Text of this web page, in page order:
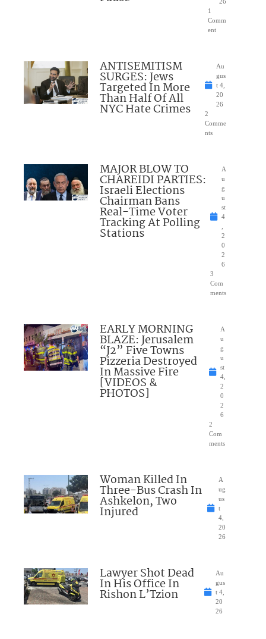
1
Comm
ent
ANTISEMITISM
SURGES: Jews
Targeted In More
Than Half Of All
NYC Hate Crimes
Au
gus
t 4,
20
26
2
Comme
nts
MAJOR BLOW TO
CHAREIDI PARTIES:
Israeli Elections
Chairman Bans
Real-Time Voter
Tracking At Polling
Stations
A
u
g
u
st
4
2
0
2
6
3
Com
ments
EARLY MORNING
BLAZE: Jerusalem
“J2” Five Towns
Pizzeria Destroyed
In Massive Fire
[VIDEOS &
PHOTOS]
A
u
g
u
st
4,
2
0
2
6
2
Com
ments
Woman Killed In
Three-Bus Crash In
Ashkelon, Two
Injured
A
ug
us
t
4,
20
26
Lawyer Shot Dead
In His Office In
Rishon L’Tzion
Au
gus
t 4,
20
26